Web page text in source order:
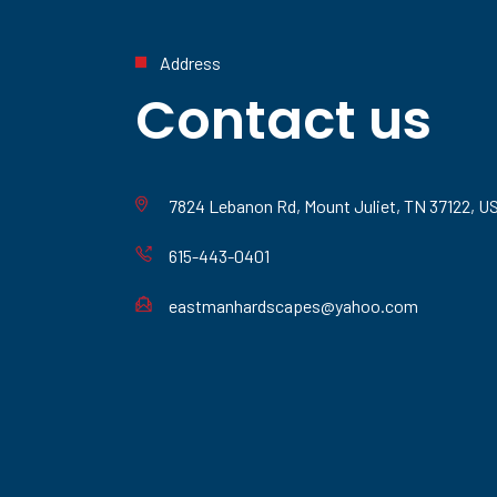
Address
Contact us
7824 Lebanon Rd, Mount Juliet, TN 37122,
615-443-0401
eastmanhardscapes@yahoo.com